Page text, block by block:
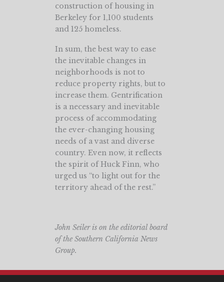
construction of housing in
Berkeley for 1,100 students
and 125 homeless.
In sum, the best way to ease
the inevitable changes in
neighborhoods is not to
reduce property rights, but to
increase them. Gentrification
is a necessary and inevitable
process of accommodating
the ever-changing housing
needs of a vast and diverse
country. Even now, it reflects
the spirit of Huck Finn, who
urged us “to light out for the
territory ahead of the rest.”
John Seiler is on the editorial board
of the Southern California News
Group.